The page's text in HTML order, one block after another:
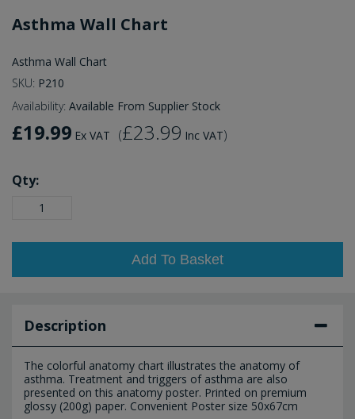
Asthma Wall Chart
Asthma Wall Chart
SKU: P210
Availability: Available From Supplier Stock
£19.99 Ex VAT (£23.99 Inc VAT)
Qty:
Add To Basket
Description
The colorful anatomy chart illustrates the anatomy of
asthma. Treatment and triggers of asthma are also
presented on this anatomy poster. Printed on premium
glossy (200g) paper. Convenient Poster size 50x67cm